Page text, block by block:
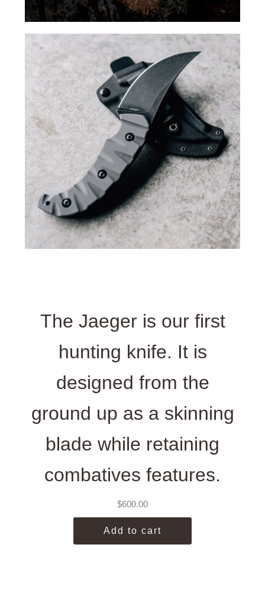
The Jaeger is our first
hunting knife. It is
designed from the
ground up as a skinning
blade while retaining
combatives features.
$600.00
Add to cart